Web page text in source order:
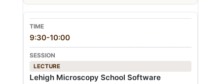
9:30-10:00
LECTURE
Lehigh Microscopy School Software